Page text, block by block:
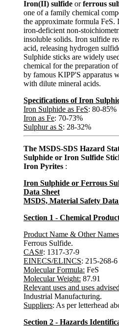
Iron(II) sulfide orferrous
one of a family chemical
the approximate formula FeS.
iron-deficient non-
insoluble solids. Iron sulfide
acid, releasing hydrogen
Sulphide sticks are widely
chemical for the preparation
by famous KIPP'S apparatus
with dilute mineral acids.
Specifications of Iron
Iron Sulphide as FeS: 80-85%
Iron as Fe: 70-73%
Sulphur as S: 28-32%
The MSDS-SDS Hazard
Sulphide or Iron Sulfide
Iron Pyrites :
Iron Sulphide or Ferrous
Data Sheet
MSDS, Material Safety Data
Section 1 - Chemical
Product Name & Other Names
Ferrous Sulfide.
CAS#: 1317-37-9
EINECS/ELINCS: 215-268-6
Molecular Formula: FeS
Molecular Weight: 87.91
Relevant uses and uses
Industrial Manufacturing.
Suppliers: As per letterhead
Section 2 - Hazards